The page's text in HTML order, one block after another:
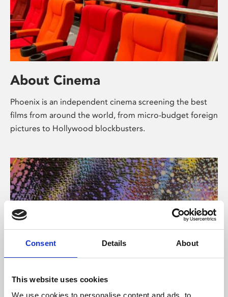
Consent Details About
This website uses cookies
We use cookies to personalise content and ads, to
About Cinema
Phoenix is an independent cinema screening the best
films from around the world, from micro-budget foreign
pictures to Hollywood blockbusters.
About Art